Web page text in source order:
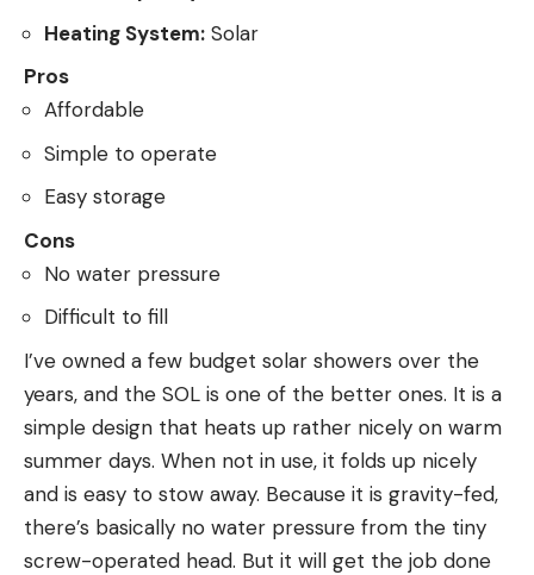
Heating System: Solar
Pros
Affordable
Simple to operate
Easy storage
Cons
No water pressure
Difficult to fill
I’ve owned a few budget solar showers over the
years, and the SOL is one of the better ones. It is a
simple design that heats up rather nicely on warm
summer days. When not in use, it folds up nicely
and is easy to stow away. Because it is gravity-fed,
there’s basically no water pressure from the tiny
screw-operated head. But it will get the job done